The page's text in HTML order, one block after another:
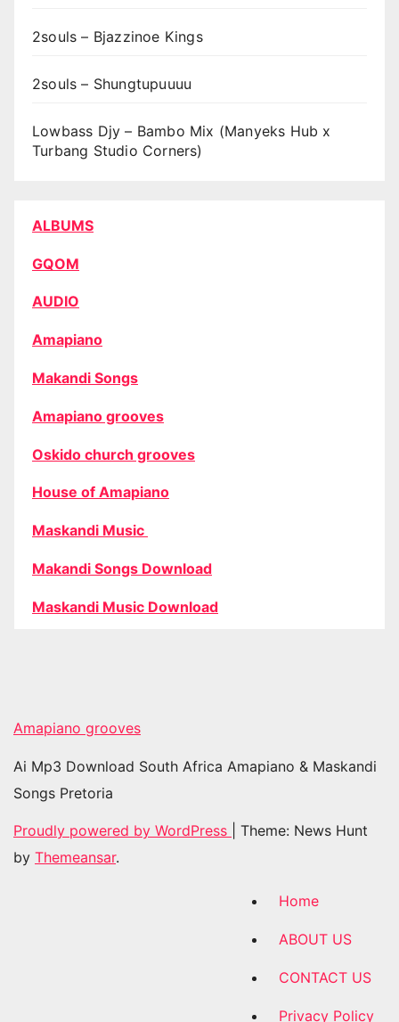
2souls – Bjazzinoe Kings
2souls – Shungtupuuuu
Lowbass Djy – Bambo Mix (Manyeks Hub x
Turbang Studio Corners)
ALBUMS
GQOM
AUDIO
Amapiano
Makandi Songs
Amapiano grooves
Oskido church grooves
House of Amapiano
Maskandi Music
Makandi Songs Download
Maskandi Music Download
Amapiano grooves
Ai Mp3 Download South Africa Amapiano & Maskandi
Songs Pretoria
Proudly powered by WordPress
Theme: News Hunt
by Themeansar.
Home
ABOUT US
CONTACT US
Privacy Policy